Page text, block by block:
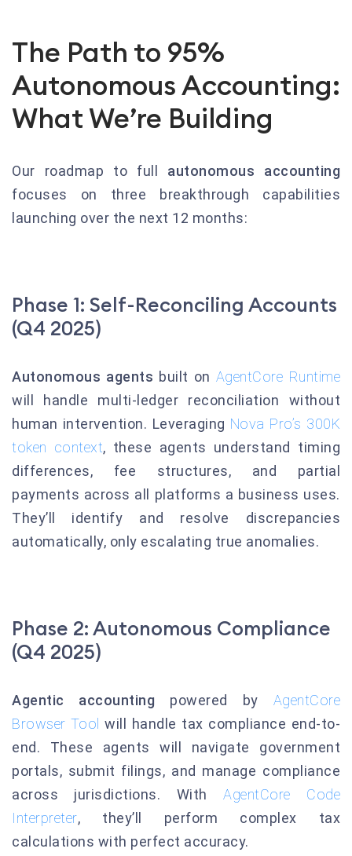
The Path to 95%
Autonomous Accounting:
What We’re Building
Our roadmap to full autonomous accounting
focuses on three breakthrough capabilities
launching over the next 12 months:
Phase 1: Self-Reconciling Accounts
(Q4 2025)
Autonomous agents built on AgentCore Runtime
will handle multi-ledger reconciliation without
human intervention. Leveraging Nova Pro’s 300K
token context, these agents understand timing
differences, fee structures, and partial
payments across all platforms a business uses.
They’ll identify and resolve discrepancies
automatically, only escalating true anomalies.
Phase 2: Autonomous Compliance
(Q4 2025)
Agentic accounting powered by AgentCore
Browser Tool will handle tax compliance end-to-
end. These agents will navigate government
portals, submit filings, and manage compliance
across jurisdictions. WithAgentCore Code
Interpreter, they’ll perform complex tax
calculations with perfect accuracy.